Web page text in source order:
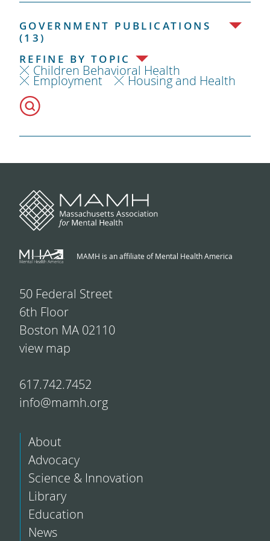
GOVERNMENT PUBLICATIONS
(13)
REFINE BY TOPIC
Children Behavioral Health
Employment Housing and Health
MAMH is an affiliate of Mental Health America
50 Federal Street
6th Floor
Boston MA 02110
view map
617.742.7452
info@mamh.org
About
Advocacy
Science & Innovation
Library
Education
News